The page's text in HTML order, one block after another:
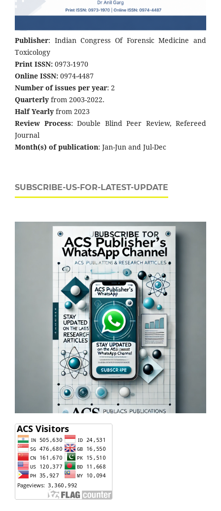
Publisher: Indian Congress Of Forensic Medicine and
Toxicology
Print ISSN: 0973-1970
Online ISSN: 0974-4487
Number of issues per year: 2
Quarterly from 2003-2022.
Half Yearly from 2023
Review Process: Double Blind Peer Review, Refereed
Journal
Month(s) of publication: Jan-Jun and Jul-Dec
SUBSCRIBE-US-FOR-LATEST-UPDATE